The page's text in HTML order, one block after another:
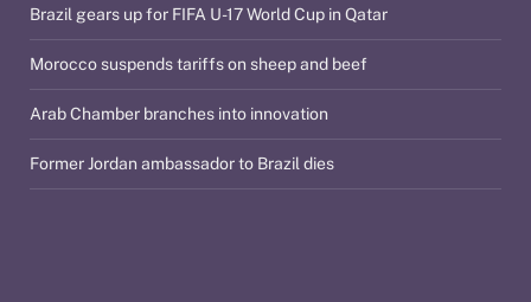
Brazil gears up for FIFA U-17 World Cup in Qatar
Morocco suspends tariffs on sheep and beef
Arab Chamber branches into innovation
Former Jordan ambassador to Brazil dies